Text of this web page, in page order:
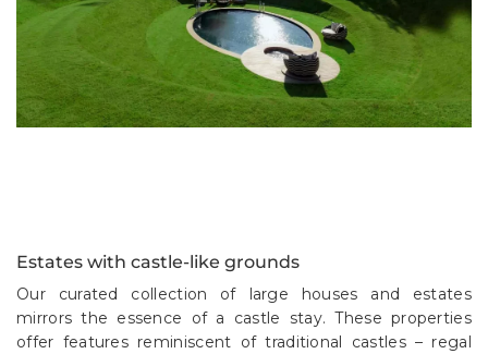
Estates with castle-like grounds
Our curated collection of large houses and estates
mirrors the essence of a castle stay. These properties
offer features reminiscent of traditional castles – regal